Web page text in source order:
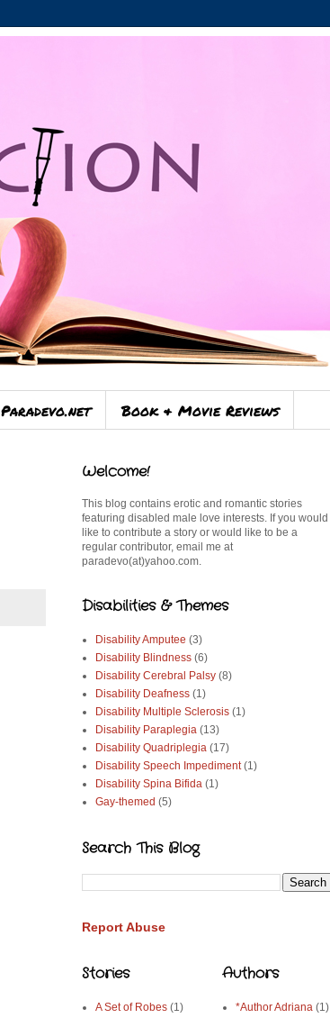
Paradevo.net Book & Movie Reviews
Welcome!
This blog contains erotic and romantic stories
featuring disabled male love interests. If you would
like to contribute a story or would like to be a
regular contributor, email me at
paradevo(at)yahoo.com.
Disabilities & Themes
Disability Amputee (3)
Disability Blindness (6)
Disability Cerebral Palsy (8)
Disability Deafness (1)
Disability Multiple Sclerosis (1)
Disability Paraplegia (13)
Disability Quadriplegia (17)
Disability Speech Impediment (1)
Disability Spina Bifida (1)
Gay-themed (5)
Search This Blog
Report Abuse
Stories
A Set of Robes (1)
Authors
*Author Adriana (1)